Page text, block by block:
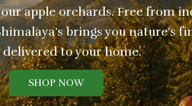
apple orchards. Free from
brings you nature’s
delivered to your home.
SHOP NOW